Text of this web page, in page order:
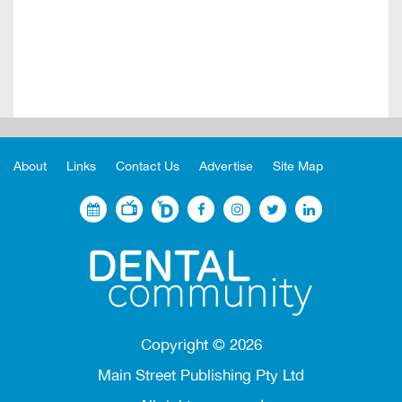
About Links Contact Us Advertise Site Map
Copyright © 2026
Main Street Publishing Pty Ltd